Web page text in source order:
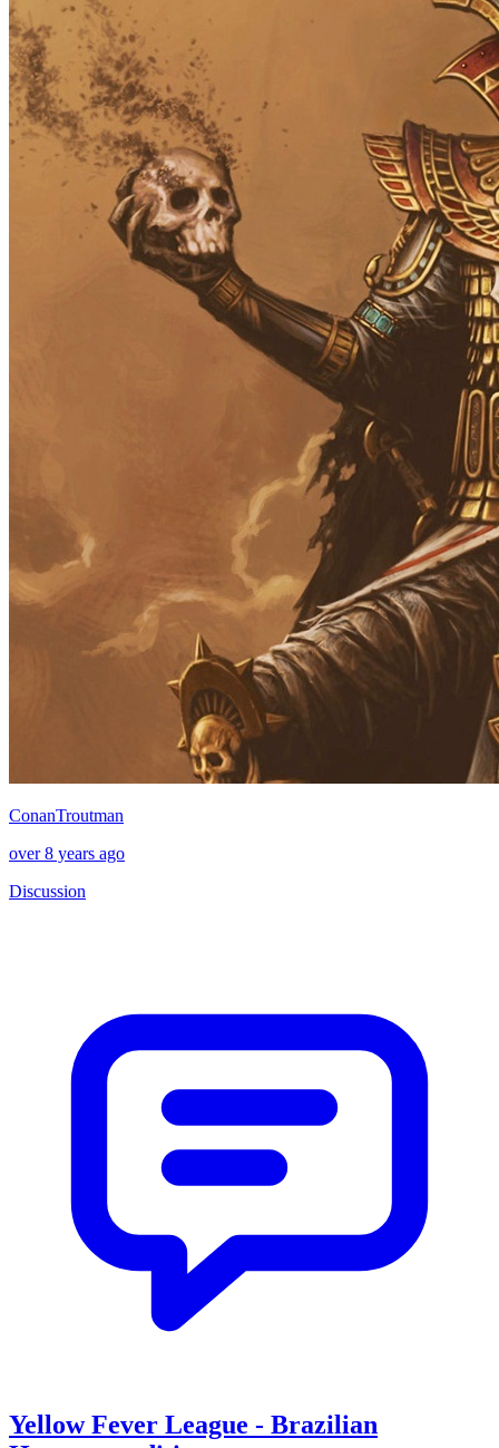
ConanTroutman
over 8 years ago
Discussion
Yellow Fever League - Brazilian